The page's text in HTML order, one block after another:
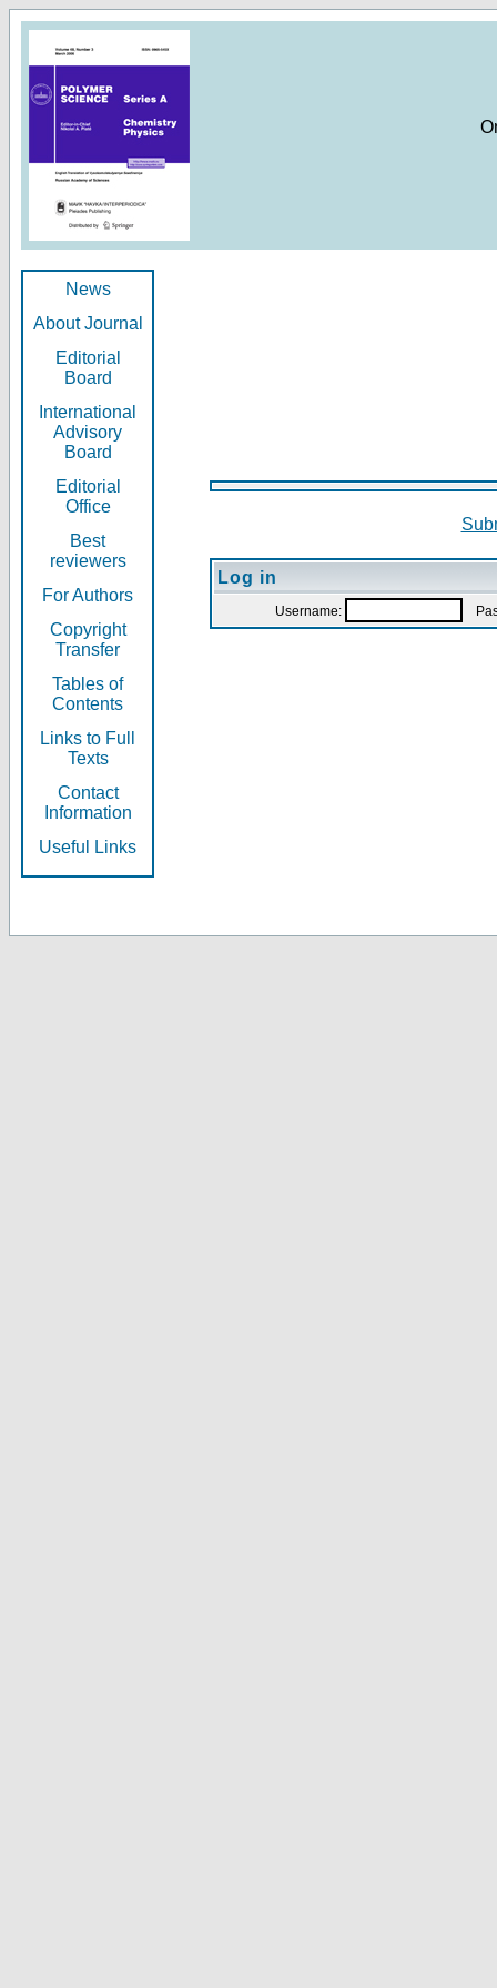
News
About Journal
Editorial
Board
International
Advisory
Board
Editorial
Office
Best
reviewers
For Authors
Copyright
Transfer
Tables of
Contents
Links to Full
Texts
Contact
Information
Useful Links
Log in
Username: